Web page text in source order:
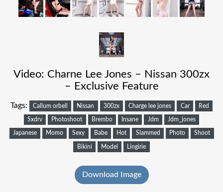
Video: Charne Lee Jones – Nissan 300zx
– Exclusive Feature
Tags: Callum orbell Nissan 300zx Charge lee jones Car Red
Sxdrv Photoshoot Brembo Insane Jdm Jdm_jones
Japanese Momo Sexy Babe Hot Slammed Photo Shoot
Bikini Model Lingirie
Download Image